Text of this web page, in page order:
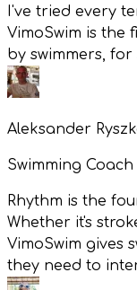
I've tried every
VimoSwim is the
by swimmers, for
Aleksander
Swimming Coach
Rhythm is the
Whether it's
VimoSwim gives
they need to